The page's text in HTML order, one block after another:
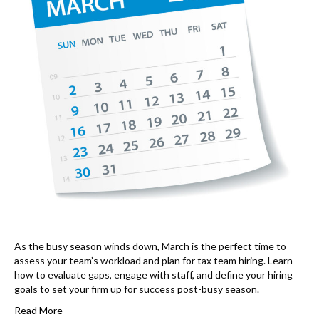
As the busy season winds down, March is the perfect time to
assess your team’s workload and plan for tax team hiring. Learn
how to evaluate gaps, engage with staff, and define your hiring
goals to set your firm up for success post-busy season.
Read More